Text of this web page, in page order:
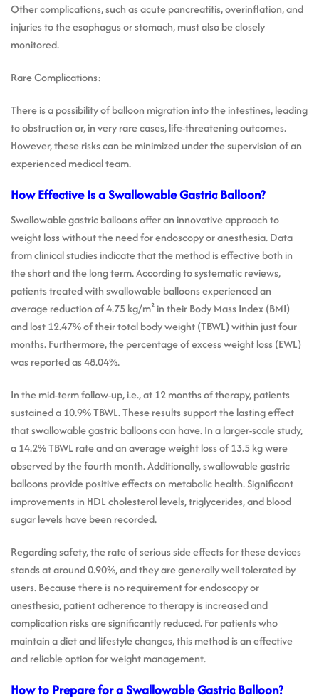
Other complications, such as acute pancreatitis, overinflation, and
injuries to the esophagus or stomach, must also be closely
monitored.
Rare Complications:
There is a possibility of balloon migration into the intestines, leading
to obstruction or, in very rare cases, life-threatening outcomes.
However, these risks can be minimized under the supervision of an
experienced medical team.
How Effective Is a Swallowable Gastric Balloon?
Swallowable gastric balloons offer an innovative approach to
weight loss without the need for endoscopy or anesthesia. Data
from clinical studies indicate that the method is effective both in
the short and the long term. According to systematic reviews,
patients treated with swallowable balloons experienced an
average reduction of 4.75 kg/m² in their Body Mass Index (BMI)
and lost 12.47% of their total body weight (TBWL) within just four
months. Furthermore, the percentage of excess weight loss (EWL)
was reported as 48.04%.
In the mid-term follow-up, i.e., at 12 months of therapy, patients
sustained a 10.9% TBWL. These results support the lasting effect
that swallowable gastric balloons can have. In a larger-scale study,
a 14.2% TBWL rate and an average weight loss of 13.5 kg were
observed by the fourth month. Additionally, swallowable gastric
balloons provide positive effects on metabolic health. Significant
improvements in HDL cholesterol levels, triglycerides, and blood
sugar levels have been recorded.
Regarding safety, the rate of serious side effects for these devices
stands at around 0.90%, and they are generally well tolerated by
users. Because there is no requirement for endoscopy or
anesthesia, patient adherence to therapy is increased and
complication risks are significantly reduced. For patients who
maintain a diet and lifestyle changes, this method is an effective
and reliable option for weight management.
How to Prepare for a Swallowable Gastric Balloon?